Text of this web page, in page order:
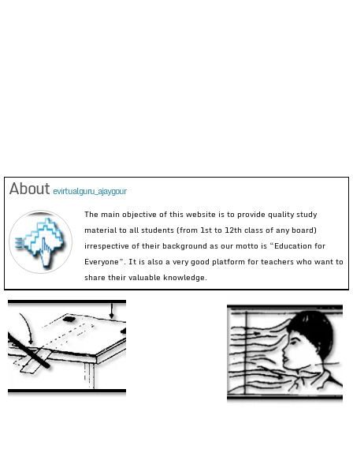
About evirtualguru_ajaygour
The main objective of this website is to provide quality study
material to all students (from 1st to 12th class of any board)
irrespective of their background as our motto is “Education for
Everyone”. It is also a very good platform for teachers who want to
share their valuable knowledge.